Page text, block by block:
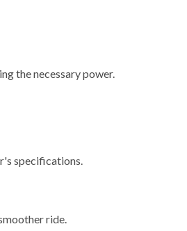
the necessary power.
specifications.
ride.